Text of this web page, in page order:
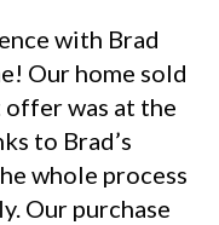
with Brad
Our home sold
offer was at the
to Brad’s
whole process
Our purchase